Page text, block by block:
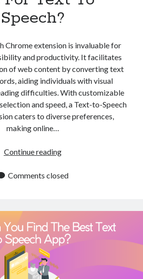
Speech?
Chrome extension is invaluable for
and productivity. It facilitates
of web content by converting text
aiding individuals with visual
difficulties. With customizable
and speed, a Text-to-Speech
caters to diverse preferences,
making online…
Continue readingWhich
Extension
One
Natural
Reader
Comments closed